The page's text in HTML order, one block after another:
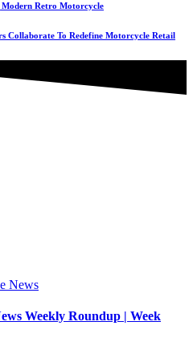
Retro Motorcycle
Collaborate To Redefine Motorcycle Retail
News
Weekly Roundup | Week